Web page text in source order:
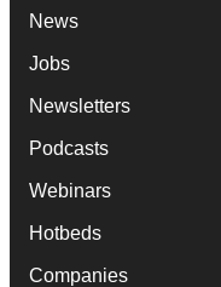
News
Jobs
Newsletters
Podcasts
Webinars
Hotbeds
Companies